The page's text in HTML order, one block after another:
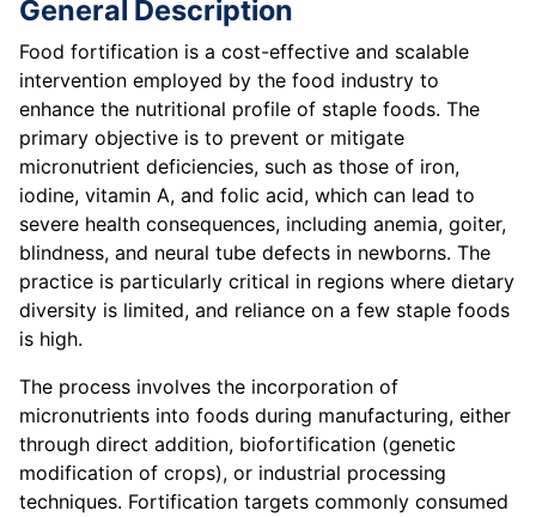
General Description
Food fortification is a cost-effective and scalable
intervention employed by the food industry to
enhance the nutritional profile of staple foods. The
primary objective is to prevent or mitigate
micronutrient deficiencies, such as those of iron,
iodine, vitamin A, and folic acid, which can lead to
severe health consequences, including anemia, goiter,
blindness, and neural tube defects in newborns. The
practice is particularly critical in regions where dietary
diversity is limited, and reliance on a few staple foods
is high.
The process involves the incorporation of
micronutrients into foods during manufacturing, either
through direct addition, biofortification (genetic
modification of crops), or industrial processing
techniques. Fortification targets commonly consumed